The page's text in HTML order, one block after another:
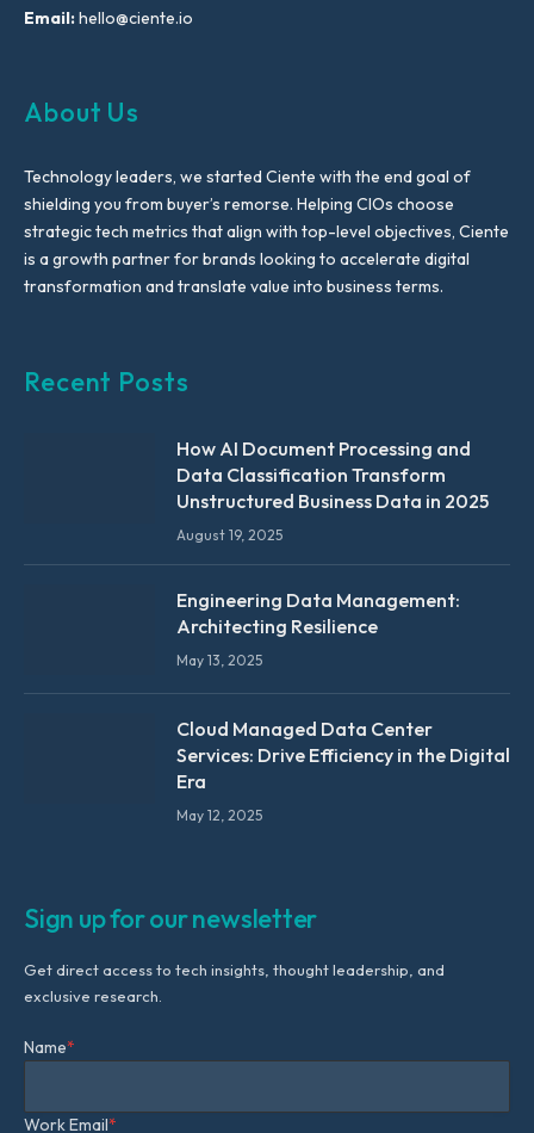
Email:hello@ciente.io
About Us
Technology leaders, we started Ciente with the end goal of
shielding you from buyer’s remorse. Helping CIOs choose
strategic tech metrics that align with top-level objectives, Ciente
is a growth partner for brands looking to accelerate digital
transformation and translate value into business terms.
Recent Posts
How AI Document Processing and
Data Classification Transform
Unstructured Business Data in 2025
August 19, 2025
Engineering Data Management:
Architecting Resilience
May 13, 2025
Cloud Managed Data Center
Services: Drive Efficiency in the Digital
Era
May 12, 2025
Sign up for our newsletter
Get direct access to tech insights, thought leadership, and
exclusive research.
Name*
Work Email*